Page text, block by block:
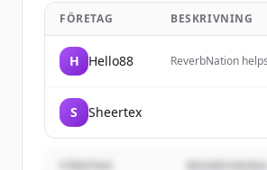
FÖRETAG BESKRIVNING
H Hello88
ReverbNation
S Sheertex